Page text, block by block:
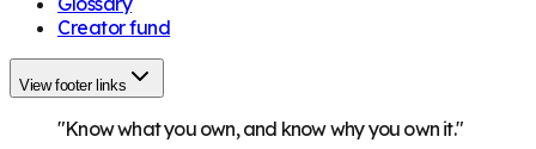
Creator fund
View footer links
"Know what you own, and know why you own it."